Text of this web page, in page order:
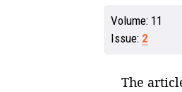
Volume: 11
Issue: 2
The